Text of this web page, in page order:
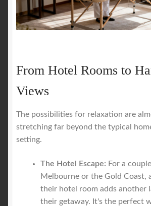
From Hotel Rooms to
Views
The possibilities for relaxation are
stretching far beyond the typical
setting.
The Hotel Escape: For a
Melbourne or the Gold Coast,
their hotel room adds another
their getaway. It's the perfect